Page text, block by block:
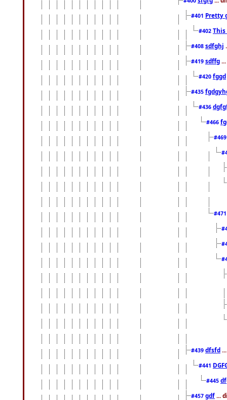
#401 Pretty
#402
#408 sdfghj
#419 sdffg
#420 fggd
#435
#436
#466
#439 dfsfd
#441
#445
#457 gdf ...